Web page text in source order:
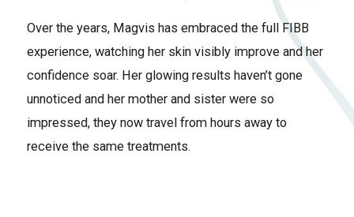
Over the years, Magvis has embraced the full FIBB
experience, watching her skin visibly improve and her
confidence soar. Her glowing results haven’t gone
unnoticed and her mother and sister were so
impressed, they now travel from hours away to
receive the same treatments.